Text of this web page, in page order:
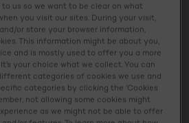
us so we want to be clear on what
you visit our sites. During your visit,
or store your browser information,
This information might be about you,
and is mostly used to offer you a more
your choice what we collect. You can
categories of cookies we use and
categories by clicking the ‘Cookies
not allowing some cookies might
as we might not be able to offer